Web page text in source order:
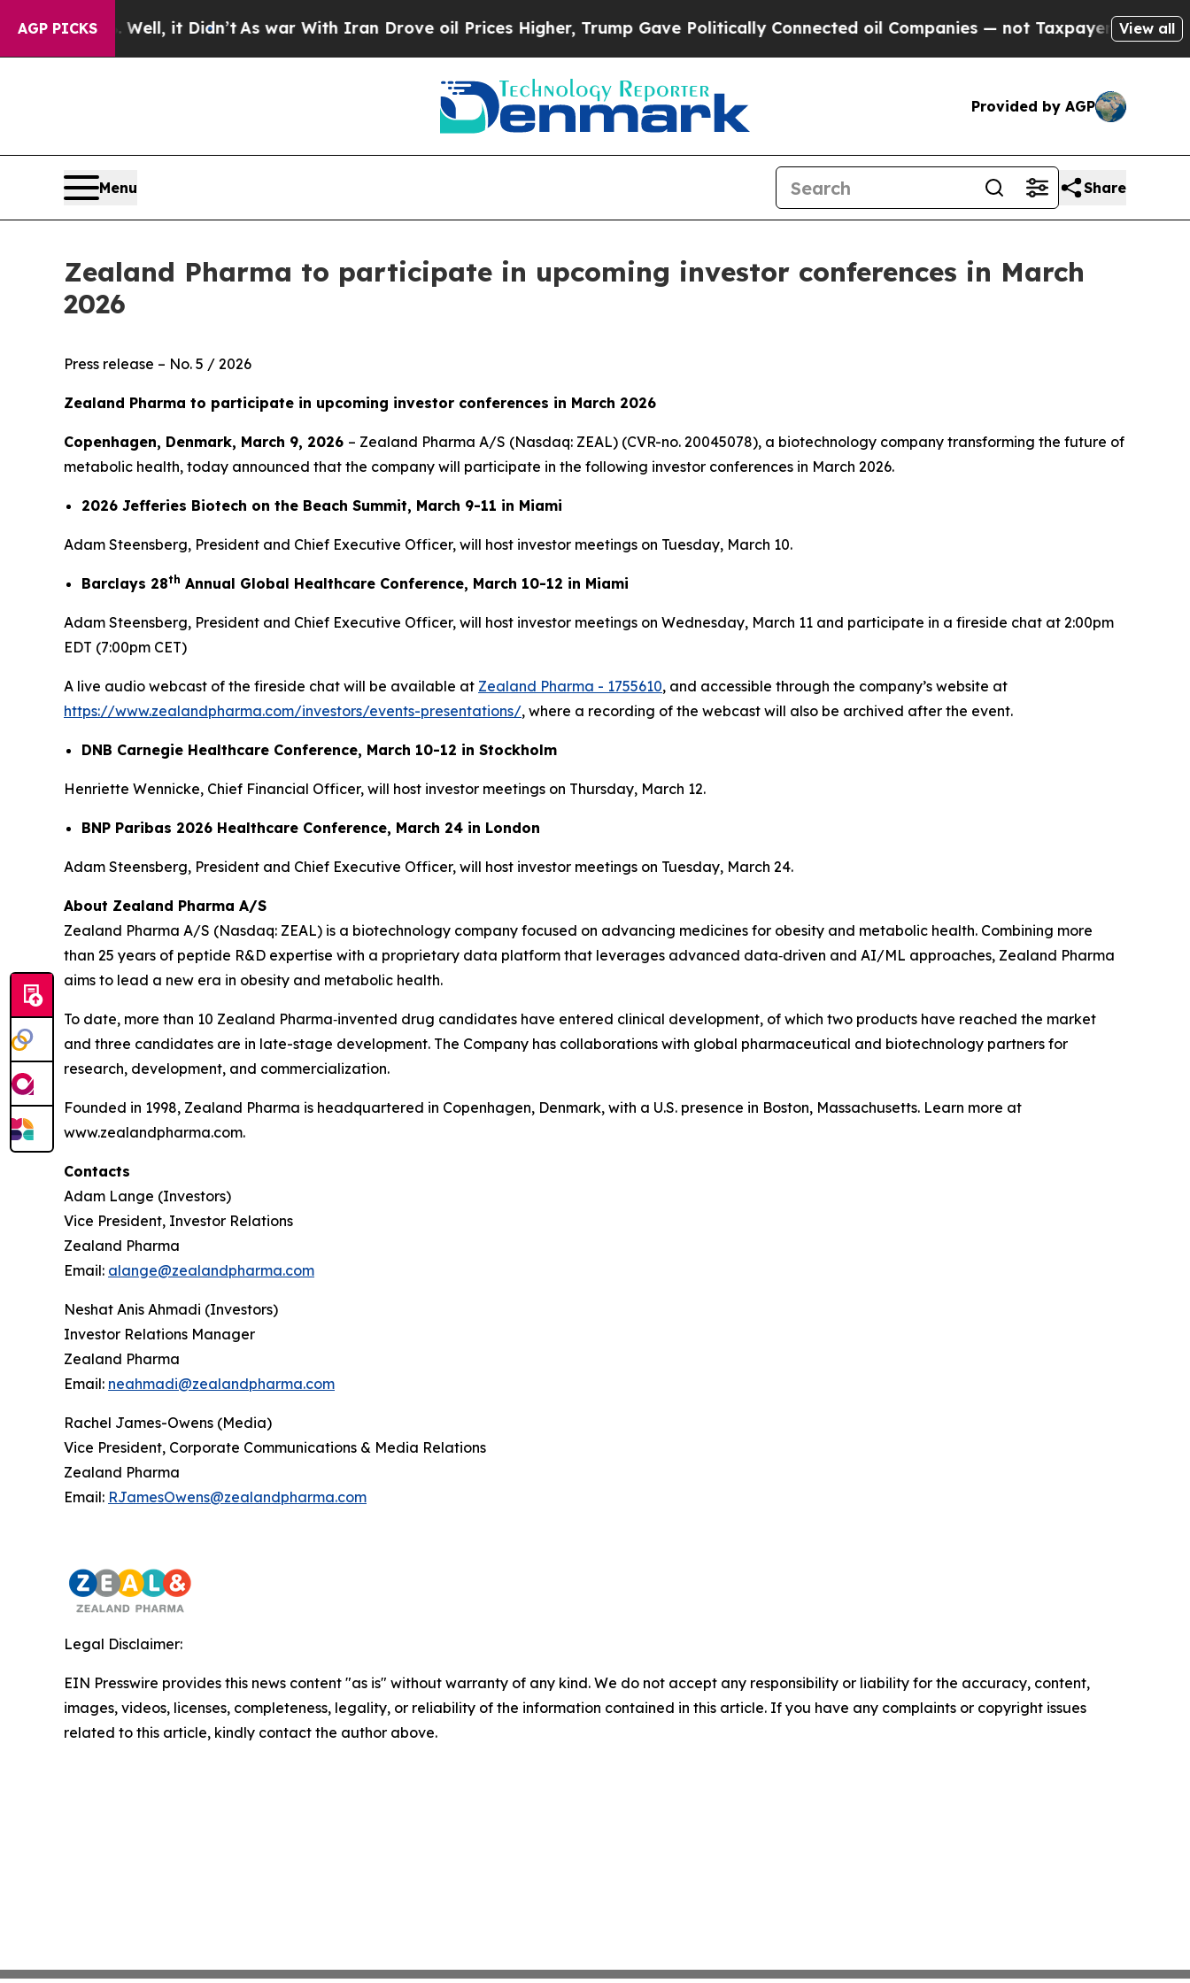
AGP PICKS
40%. Well, it Didn’t As war With Iran Drove oil Prices Higher, Trump Gave Politically Connected oil Companies — not Taxpayers — the Chance
View all
Provided by AGP
Menu Share
Zealand Pharma to participate in upcoming investor conferences in March
2026
Press release – No. 5 / 2026
Zealand Pharma to participate in upcoming investor conferences in March 2026
Copenhagen, Denmark, March 9, 2026 – Zealand Pharma A/S (Nasdaq: ZEAL) (CVR-no. 20045078), a biotechnology company transforming the future of
metabolic health, today announced that the company will participate in the following investor conferences in March 2026.
2026 Jefferies Biotech on the Beach Summit, March 9-11 in Miami
Adam Steensberg, President and Chief Executive Officer, will host investor meetings on Tuesday, March 10.
Barclays 28th Annual Global Healthcare Conference, March 10-12 in Miami
Adam Steensberg, President and Chief Executive Officer, will host investor meetings on Wednesday, March 11 and participate in a fireside chat at 2:00pm
EDT (7:00pm CET)
A live audio webcast of the fireside chat will be available at Zealand Pharma - 1755610, and accessible through the company’s website at
https://www.zealandpharma.com/investors/events-presentations/, where a recording of the webcast will also be archived after the event.
DNB Carnegie Healthcare Conference, March 10-12 in Stockholm
Henriette Wennicke, Chief Financial Officer, will host investor meetings on Thursday, March 12.
BNP Paribas 2026 Healthcare Conference, March 24 in London
Adam Steensberg, President and Chief Executive Officer, will host investor meetings on Tuesday, March 24.
About Zealand Pharma A/S
Zealand Pharma A/S (Nasdaq: ZEAL) is a biotechnology company focused on advancing medicines for obesity and metabolic health. Combining more
than 25 years of peptide R&D expertise with a proprietary data platform that leverages advanced data‑driven and AI/ML approaches, Zealand Pharma
aims to lead a new era in obesity and metabolic health.
To date, more than 10 Zealand Pharma‑invented drug candidates have entered clinical development, of which two products have reached the market
and three candidates are in late-stage development. The Company has collaborations with global pharmaceutical and biotechnology partners for
research, development, and commercialization.
Founded in 1998, Zealand Pharma is headquartered in Copenhagen, Denmark, with a U.S. presence in Boston, Massachusetts. Learn more at
www.zealandpharma.com.
Contacts
Adam Lange (Investors)
Vice President, Investor Relations
Zealand Pharma
Email: alange@zealandpharma.com
Neshat Anis Ahmadi (Investors)
Investor Relations Manager
Zealand Pharma
Email: neahmadi@zealandpharma.com
Rachel James-Owens (Media)
Vice President, Corporate Communications & Media Relations
Zealand Pharma
Email: RJamesOwens@zealandpharma.com
Legal Disclaimer:
EIN Presswire provides this news content "as is" without warranty of any kind. We do not accept any responsibility or liability for the accuracy, content,
images, videos, licenses, completeness, legality, or reliability of the information contained in this article. If you have any complaints or copyright issues
related to this article, kindly contact the author above.